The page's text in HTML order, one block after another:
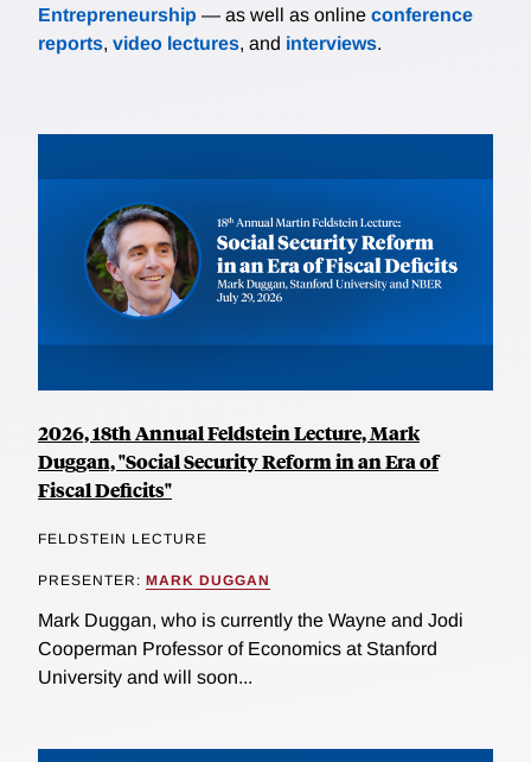
Entrepreneurship — as well as online conference
reports, video lectures, and interviews.
2026, 18th Annual Feldstein Lecture, Mark
Duggan, "Social Security Reform in an Era of
Fiscal Deficits"
FELDSTEIN LECTURE
PRESENTER: MARK DUGGAN
Mark Duggan, who is currently the Wayne and Jodi
Cooperman Professor of Economics at Stanford
University and will soon...